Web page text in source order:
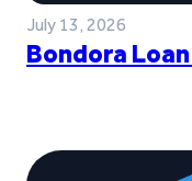
July 13, 2026
Bondora